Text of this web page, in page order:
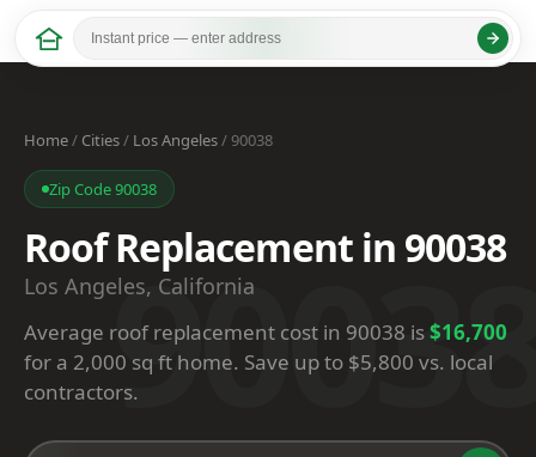
Home/ Cities/ Los Angeles/ 90038
Zip Code 90038
Roof Replacement in 90038
Los Angeles, California
Average roof replacement cost in 90038 is$16,700
for a 2,000 sq ft home. Save up to $5,800 vs. local
contractors.